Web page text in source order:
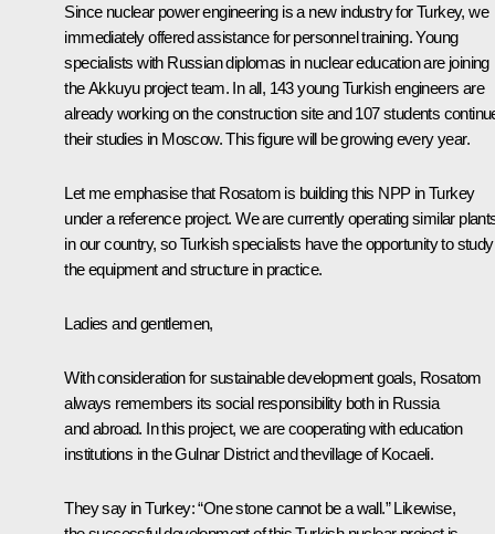
Since nuclear power engineering is a new industry for Turkey, we
immediately offered assistance for personnel training. Young
specialists with Russian diplomas in nuclear education are joining
the Akkuyu project team. In all, 143 young Turkish engineers are
already working on the construction site and 107 students
their studies in Moscow. This figure will be growing every year.
Let me emphasise that Rosatom is building this NPP in Turkey
under a reference project. We are currently operating similar
in our country, so Turkish specialists have the opportunity to study
the equipment and structure in practice.
Ladies and gentlemen,
With consideration for sustainable development goals, Rosatom
always remembers its social responsibility both in Russia
and abroad. In this project, we are cooperating with education
institutions in the Gulnar District and thevillage of Kocaeli.
They say in Turkey: “One stone cannot be a wall.” Likewise,